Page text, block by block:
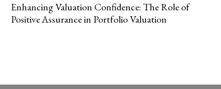
Enhancing Valuation Confidence: The Role of
Positive Assurance in Portfolio Valuation